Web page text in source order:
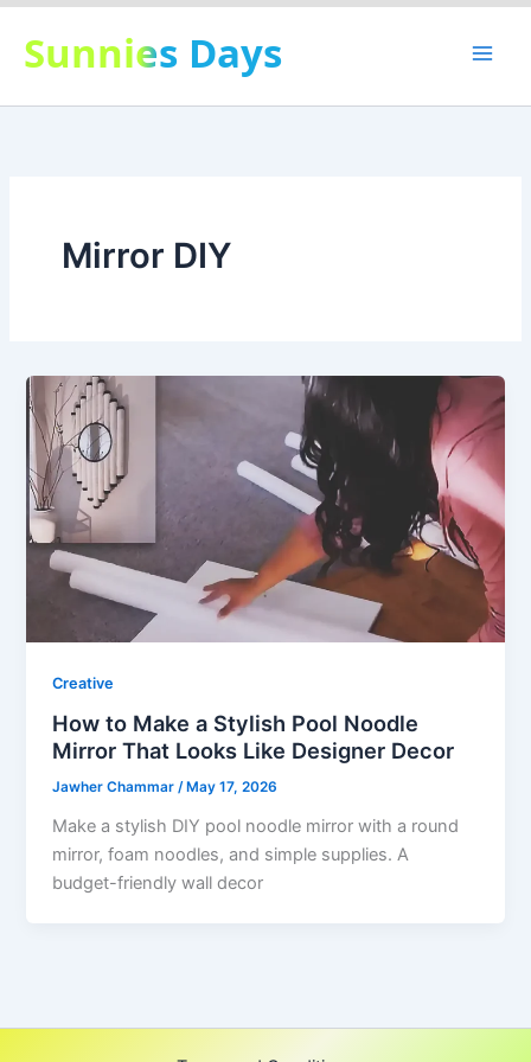
Skip
content
Sunnies Days
Mirror DIY
Creative
How to Make a Stylish Pool Noodle
Mirror That Looks Like Designer Decor
Jawher Chammar/ May 17, 2026
Make a stylish DIY pool noodle mirror with a round
mirror, foam noodles, and simple supplies. A
budget-friendly wall decor